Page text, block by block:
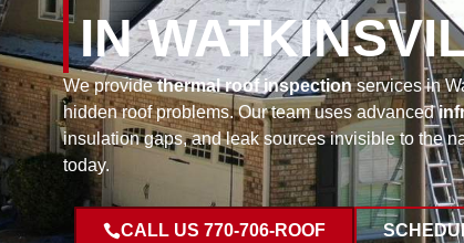
IN
We providethermal roof inspectionservices in
hidden roof problems. Our team uses advanced
insulation gaps, and leak sources invisible to the
today.
CALL US 770-706-ROOF